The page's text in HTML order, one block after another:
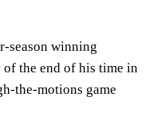
season winning
the end of his time in
the-motions game